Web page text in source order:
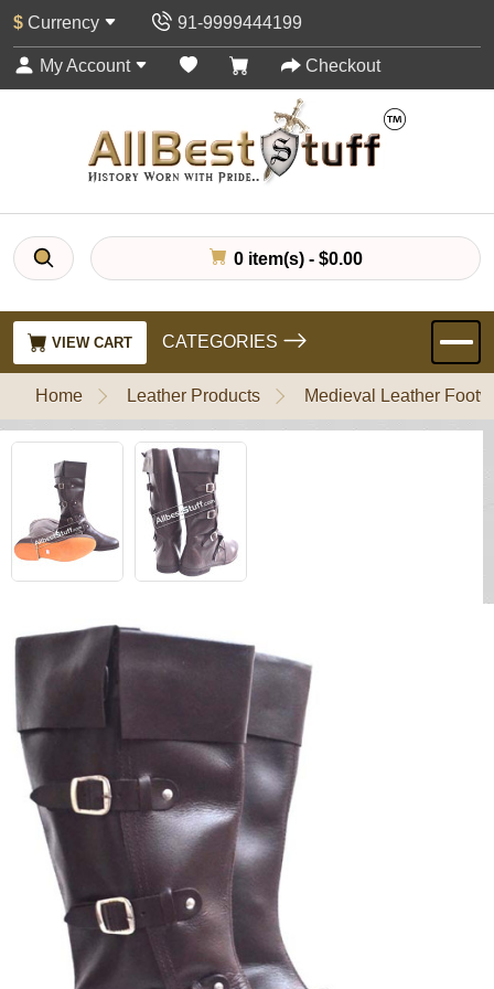
$ Currency 91-9999444199
My Account Checkout
0 item(s) - $0.00
VIEW CART CATEGORIES
Home Leather Products Medieval Leather